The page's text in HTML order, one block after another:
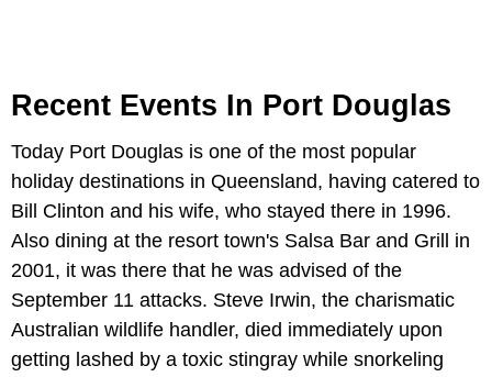
Recent Events In Port Douglas
Today Port Douglas is one of the most popular
holiday destinations in Queensland, having catered to
Bill Clinton and his wife, who stayed there in 1996.
Also dining at the resort town's Salsa Bar and Grill in
2001, it was there that he was advised of the
September 11 attacks. Steve Irwin, the charismatic
Australian wildlife handler, died immediately upon
getting lashed by a toxic stingray while snorkeling